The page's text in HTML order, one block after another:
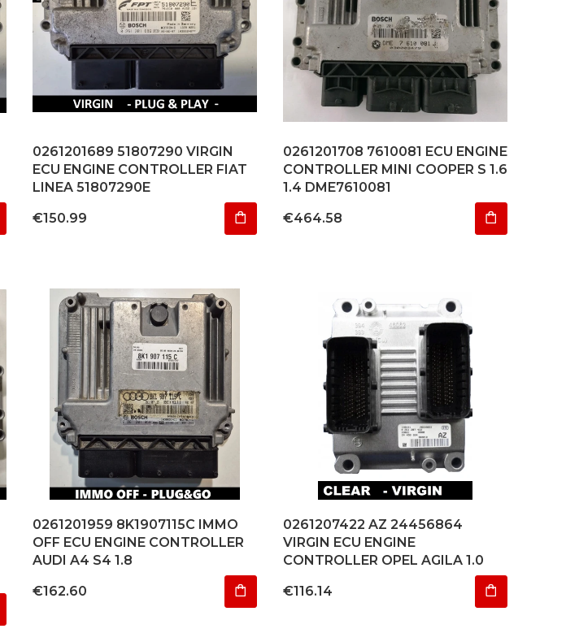
0261201689 51807290 VIRGIN
ECU ENGINE CONTROLLER FIAT
LINEA 51807290E
Price
€150.99
0261201708 7610081 ECU ENGINE
CONTROLLER MINI COOPER S 1.6
1.4 DME7610081
Price
€464.58
0261201959 8K1907115C IMMO
OFF ECU ENGINE CONTROLLER
AUDI A4 S4 1.8
Price
€162.60
0261207422 AZ 24456864
VIRGIN ECU ENGINE
CONTROLLER OPEL AGILA 1.0
Price
€116.14